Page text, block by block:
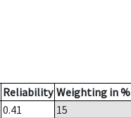
Reliability Weighting in %
0.41
15